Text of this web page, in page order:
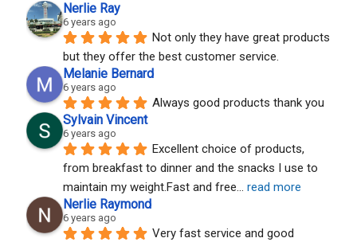
Nerlie Ray
6 years ago
Not only they have great products
but they offer the best customer service.
Melanie Bernard
6 years ago
Always good products thank you
Sylvain Vincent
6 years ago
Excellent choice of products,
from breakfast to dinner and the snacks I use to
maintain my weight.Fast and free... read more
Nerlie Raymond
6 years ago
Very fast service and good